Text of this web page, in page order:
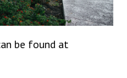
be found at